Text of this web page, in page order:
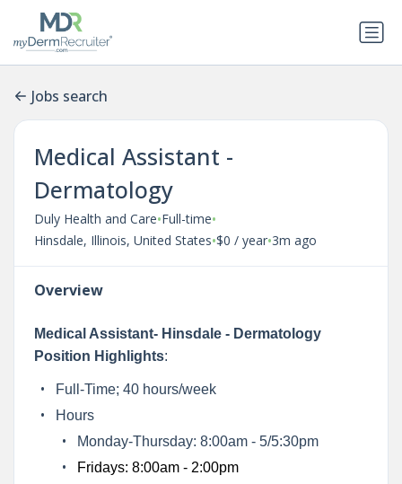
Jobs search
Medical Assistant -
Dermatology
Duly Health and Care•Full-time•
Hinsdale, Illinois, United States•$0 / year•3m ago
Overview
Medical Assistant- Hinsdale - Dermatology
Position Highlights:
Full-Time; 40 hours/week
Hours
Monday-Thursday: 8:00am - 5/5:30pm
Fridays: 8:00am - 2:00pm